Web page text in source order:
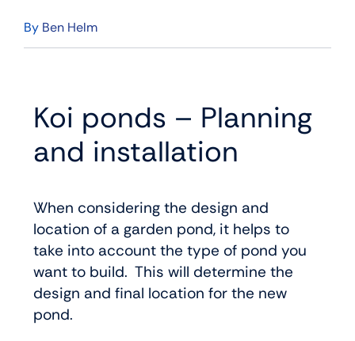
By Ben Helm
Koi ponds – Planning
and installation
When considering the design and
location of a garden pond, it helps to
take into account the type of pond you
want to build. This will determine the
design and final location for the new
pond.